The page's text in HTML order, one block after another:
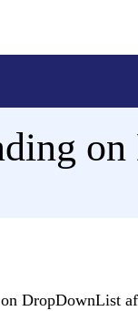
DropDownList